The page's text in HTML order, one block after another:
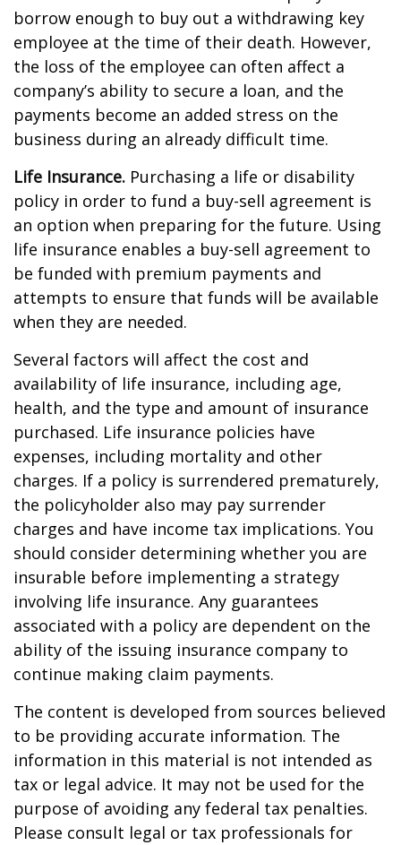
borrow enough to buy out a withdrawing key
employee at the time of their death. However,
the loss of the employee can often affect a
company’s ability to secure a loan, and the
payments become an added stress on the
business during an already difficult time.
Life Insurance. Purchasing a life or disability
policy in order to fund a buy-sell agreement is
an option when preparing for the future. Using
life insurance enables a buy-sell agreement to
be funded with premium payments and
attempts to ensure that funds will be available
when they are needed.
Several factors will affect the cost and
availability of life insurance, including age,
health, and the type and amount of insurance
purchased. Life insurance policies have
expenses, including mortality and other
charges. If a policy is surrendered prematurely,
the policyholder also may pay surrender
charges and have income tax implications. You
should consider determining whether you are
insurable before implementing a strategy
involving life insurance. Any guarantees
associated with a policy are dependent on the
ability of the issuing insurance company to
continue making claim payments.
The content is developed from sources believed
to be providing accurate information. The
information in this material is not intended as
tax or legal advice. It may not be used for the
purpose of avoiding any federal tax penalties.
Please consult legal or tax professionals for